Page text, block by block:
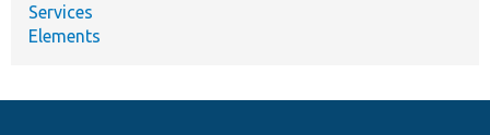
Services
Elements